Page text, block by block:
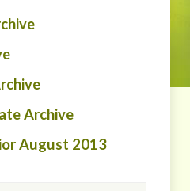
Archive
August 2013